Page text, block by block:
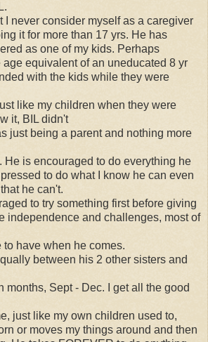
I never consider myself as a caregiver
it for more than 17 yrs. He has
as one of my kids. Perhaps
age equivalent of an uneducated 8 yr
with the kids while they were
like my children when they were
it, BIL didn't
just being a parent and nothing more
He is encouraged to do everything he
to do what I know he can even
he can't.
to try something first before giving
independence and challenges, most of
to have when he comes.
between his 2 other sisters and
months, Sept - Dec. I get all the good
just like my own children used to,
or moves my things around and then